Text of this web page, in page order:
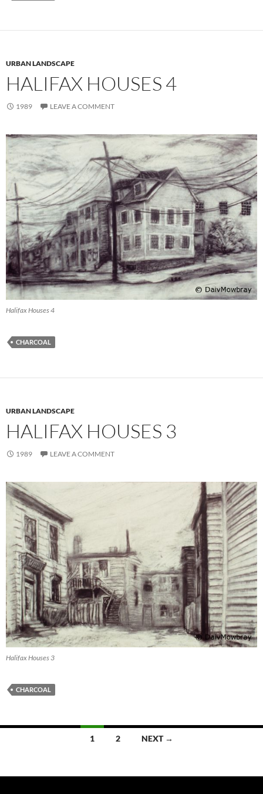
URBAN LANDSCAPE
HALIFAX HOUSES 4
1989 LEAVE A COMMENT
Halifax Houses 4
CHARCOAL
URBAN LANDSCAPE
HALIFAX HOUSES 3
1989 LEAVE A COMMENT
Halifax Houses 3
CHARCOAL
1 2 NEXT →